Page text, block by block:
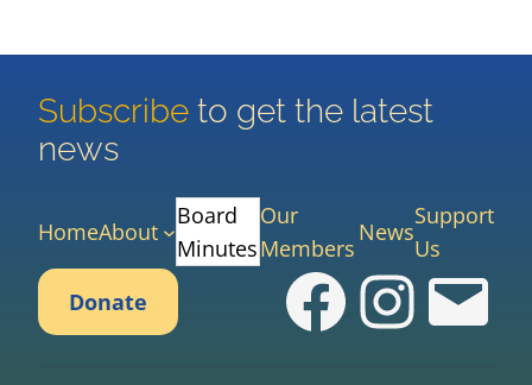
Subscribeto get the latest
news
HomeAbout
Board
Minutes
Our
Members
News
Support
Us
Donate